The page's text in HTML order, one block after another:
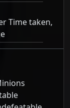
Time taken,